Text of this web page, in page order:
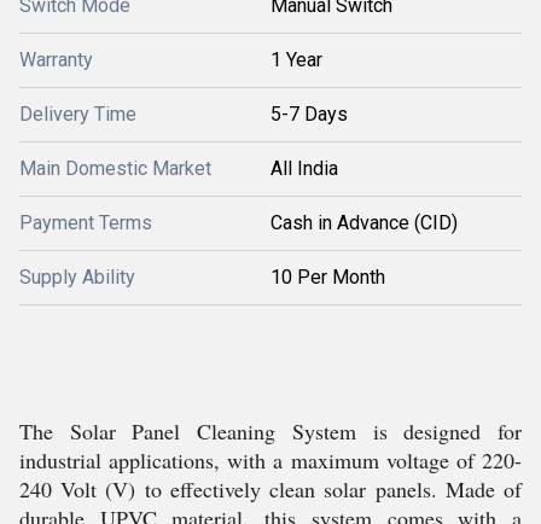
Switch Mode Manual Switch
Warranty 1 Year
Delivery Time 5-7 Days
Main Domestic Market All India
Payment Terms Cash in Advance (CID)
Supply Ability 10 Per Month
The Solar Panel Cleaning System is designed for
industrial applications, with a maximum voltage of 220-
240 Volt (V) to effectively clean solar panels. Made of
durable UPVC material, this system comes with a